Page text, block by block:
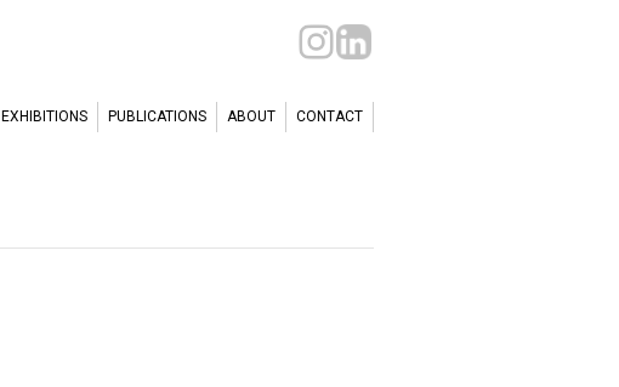
EXHIBITIONS PUBLICATIONS ABOUT CONTACT